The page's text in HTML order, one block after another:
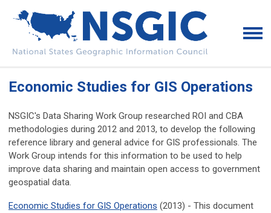
Economic Studies for GIS Operations
NSGIC's Data Sharing Work Group researched ROI and CBA
methodologies during 2012 and 2013, to develop the following
reference library and general advice for GIS professionals. The
Work Group intends for this information to be used to help
improve data sharing and maintain open access to government
geospatial data.
Economic Studies for GIS Operations (2013) - This document